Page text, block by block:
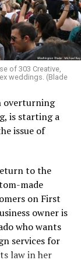
a moment.
a small
where their
voices were
claimed 32
New Orleans
in 20th
the inferno,
even
the soot-
This suspect,
named
the UpStairs
before, but
of fire
of 303 Creative,
weddings. (Blade
overturning
is starting a
issue of
to the
made
on First
owner is
who wants
services for
law in her